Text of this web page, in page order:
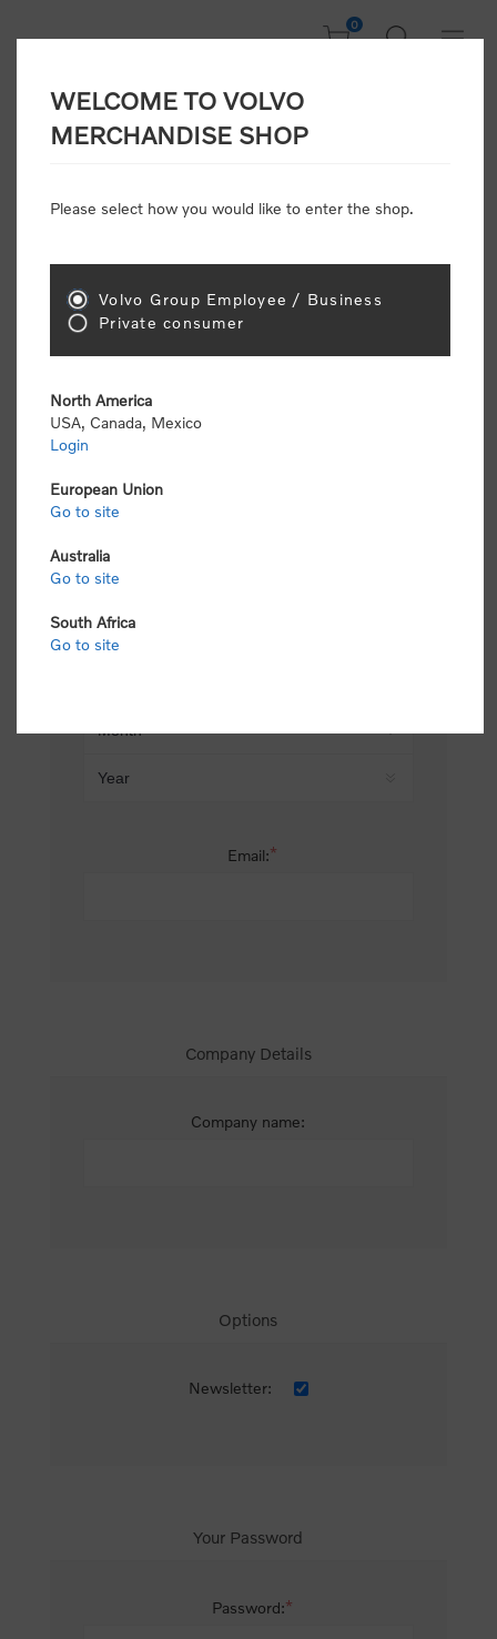
0
CONSUMER
Attention: Volvo dealers or Volvo corporate
retail pricing (MSRP) and be required to pay by
Gender:
Email:*
Company Details
Company name:
Options
Newsletter:
Your Password
Password:*
WELCOME TO VOLVO
MERCHANDISE SHOP
Please select how you would like to enter the shop.
Volvo Group Employee / Business
Private consumer
North America
USA, Canada, Mexico
Login
European Union
Go to site
Australia
Go to site
South Africa
Go to site